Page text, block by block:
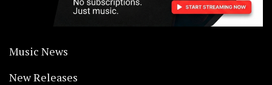
Music News
New Releases